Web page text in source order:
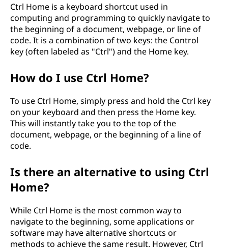
Ctrl Home is a keyboard shortcut used in
computing and programming to quickly navigate to
the beginning of a document, webpage, or line of
code. It is a combination of two keys: the Control
key (often labeled as "Ctrl") and the Home key.
How do I use Ctrl Home?
To use Ctrl Home, simply press and hold the Ctrl key
on your keyboard and then press the Home key.
This will instantly take you to the top of the
document, webpage, or the beginning of a line of
code.
Is there an alternative to using Ctrl
Home?
While Ctrl Home is the most common way to
navigate to the beginning, some applications or
software may have alternative shortcuts or
methods to achieve the same result. However, Ctrl